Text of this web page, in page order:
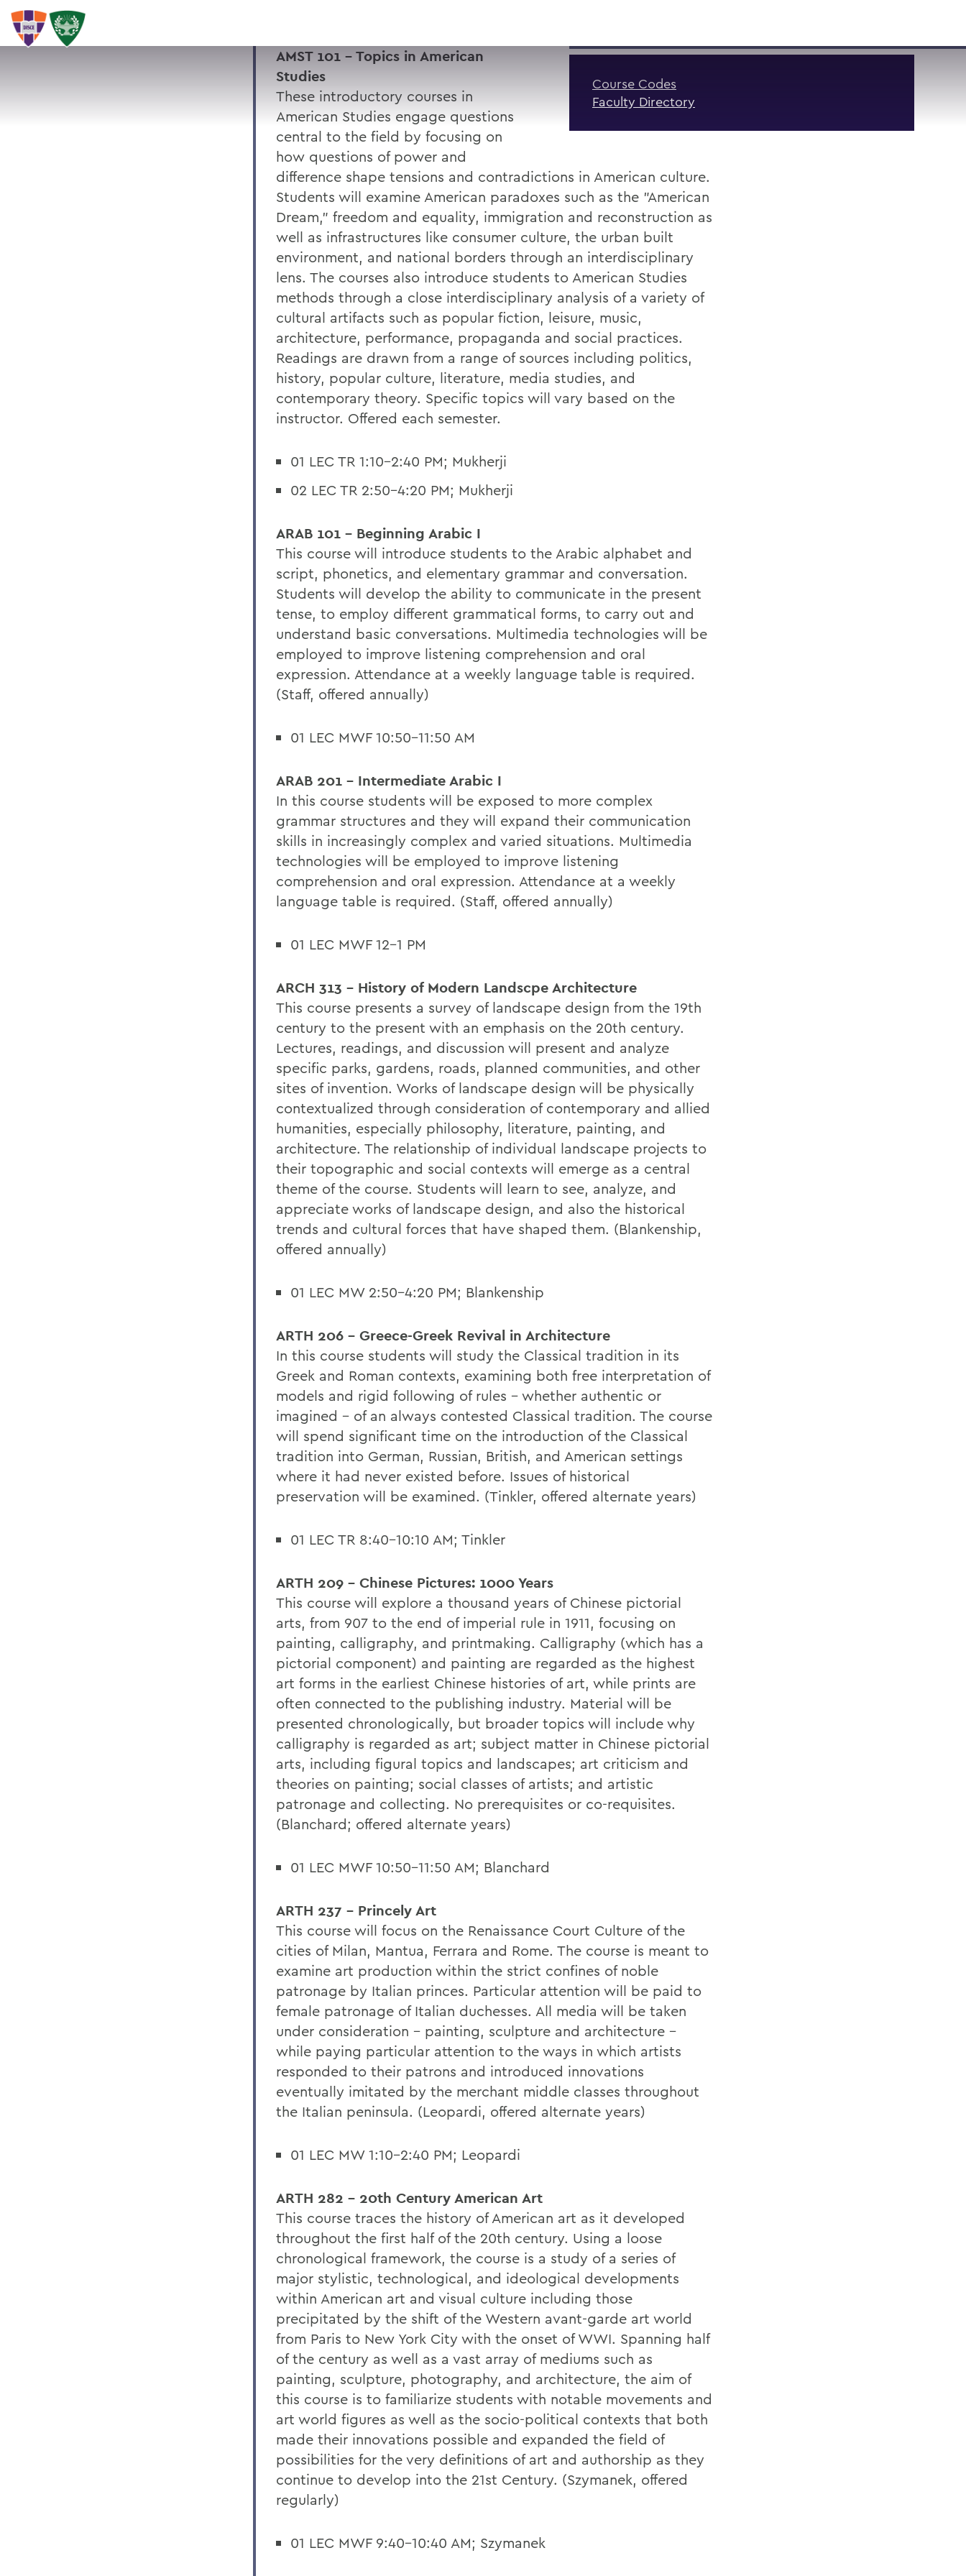
SEARCH
Course Codes
Faculty Directory
AMST 101 - Topics in American
Studies
These introductory courses in
American Studies engage questions
central to the field by focusing on
how questions of power and
difference shape tensions and contradictions in American culture.
Students will examine American paradoxes such as the "American
Dream," freedom and equality, immigration and reconstruction as
well as infrastructures like consumer culture, the urban built
environment, and national borders through an interdisciplinary
lens. The courses also introduce students to American Studies
methods through a close interdisciplinary analysis of a variety of
cultural artifacts such as popular fiction, leisure, music,
architecture, performance, propaganda and social practices.
Readings are drawn from a range of sources including politics,
history, popular culture, literature, media studies, and
contemporary theory. Specific topics will vary based on the
instructor. Offered each semester.
01 LEC TR 1:10-2:40 PM; Mukherji
02 LEC TR 2:50-4:20 PM; Mukherji
ARAB 101 - Beginning Arabic I
This course will introduce students to the Arabic alphabet and
script, phonetics, and elementary grammar and conversation.
Students will develop the ability to communicate in the present
tense, to employ different grammatical forms, to carry out and
understand basic conversations. Multimedia technologies will be
employed to improve listening comprehension and oral
expression. Attendance at a weekly language table is required.
(Staff, offered annually)
01 LEC MWF 10:50-11:50 AM
ARAB 201 - Intermediate Arabic I
In this course students will be exposed to more complex
grammar structures and they will expand their communication
skills in increasingly complex and varied situations. Multimedia
technologies will be employed to improve listening
comprehension and oral expression. Attendance at a weekly
language table is required. (Staff, offered annually)
01 LEC MWF 12-1 PM
ARCH 313 - History of Modern Landscpe Architecture
This course presents a survey of landscape design from the 19th
century to the present with an emphasis on the 20th century.
Lectures, readings, and discussion will present and analyze
specific parks, gardens, roads, planned communities, and other
sites of invention. Works of landscape design will be physically
contextualized through consideration of contemporary and allied
humanities, especially philosophy, literature, painting, and
architecture. The relationship of individual landscape projects to
their topographic and social contexts will emerge as a central
theme of the course. Students will learn to see, analyze, and
appreciate works of landscape design, and also the historical
trends and cultural forces that have shaped them. (Blankenship,
offered annually)
01 LEC MW 2:50-4:20 PM; Blankenship
ARTH 206 - Greece-Greek Revival in Architecture
In this course students will study the Classical tradition in its
Greek and Roman contexts, examining both free interpretation of
models and rigid following of rules - whether authentic or
imagined - of an always contested Classical tradition. The course
will spend significant time on the introduction of the Classical
tradition into German, Russian, British, and American settings
where it had never existed before. Issues of historical
preservation will be examined. (Tinkler, offered alternate years)
01 LEC TR 8:40-10:10 AM; Tinkler
ARTH 209 - Chinese Pictures: 1000 Years
This course will explore a thousand years of Chinese pictorial
arts, from 907 to the end of imperial rule in 1911, focusing on
painting, calligraphy, and printmaking. Calligraphy (which has a
pictorial component) and painting are regarded as the highest
art forms in the earliest Chinese histories of art, while prints are
often connected to the publishing industry. Material will be
presented chronologically, but broader topics will include why
calligraphy is regarded as art; subject matter in Chinese pictorial
arts, including figural topics and landscapes; art criticism and
theories on painting; social classes of artists; and artistic
patronage and collecting. No prerequisites or co-requisites.
(Blanchard; offered alternate years)
01 LEC MWF 10:50-11:50 AM; Blanchard
ARTH 237 - Princely Art
This course will focus on the Renaissance Court Culture of the
cities of Milan, Mantua, Ferrara and Rome. The course is meant to
examine art production within the strict confines of noble
patronage by Italian princes. Particular attention will be paid to
female patronage of Italian duchesses. All media will be taken
under consideration - painting, sculpture and architecture -
while paying particular attention to the ways in which artists
responded to their patrons and introduced innovations
eventually imitated by the merchant middle classes throughout
the Italian peninsula. (Leopardi, offered alternate years)
01 LEC MW 1:10-2:40 PM; Leopardi
ARTH 282 - 20th Century American Art
This course traces the history of American art as it developed
throughout the first half of the 20th century. Using a loose
chronological framework, the course is a study of a series of
major stylistic, technological, and ideological developments
within American art and visual culture including those
precipitated by the shift of the Western avant-garde art world
from Paris to New York City with the onset of WWI. Spanning half
of the century as well as a vast array of mediums such as
painting, sculpture, photography, and architecture, the aim of
this course is to familiarize students with notable movements and
art world figures as well as the socio-political contexts that both
made their innovations possible and expanded the field of
possibilities for the very definitions of art and authorship as they
continue to develop into the 21st Century. (Szymanek, offered
regularly)
01 LEC MWF 9:40-10:40 AM; Szymanek